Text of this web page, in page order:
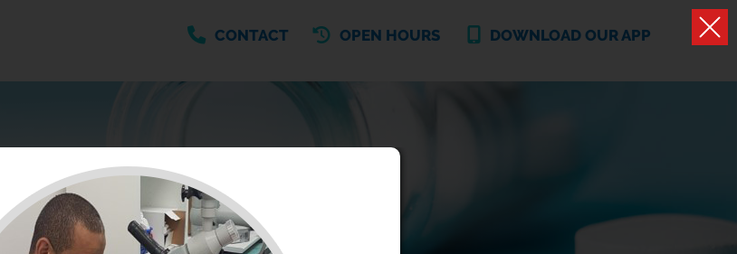
CONTACT OPEN HOURS DOWNLOAD OUR APP
MEDICINE A-Z
Browse medicines